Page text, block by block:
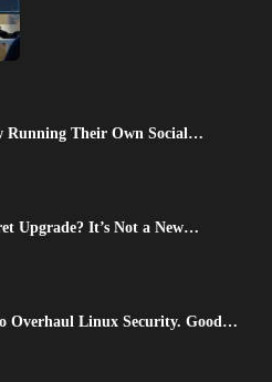
Running Their Own Social…
Upgrade? It’s Not a New…
Overhaul Linux Security. Good…